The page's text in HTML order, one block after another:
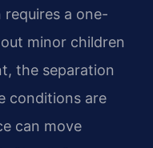
a one-
minor children
the separation
conditions are
can move